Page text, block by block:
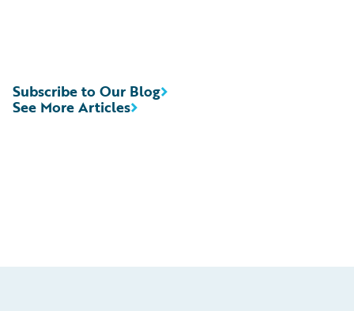
See More Articles
Subscribe to Our Blog